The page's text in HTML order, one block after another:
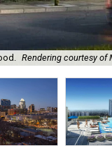
Rendering courtesy of